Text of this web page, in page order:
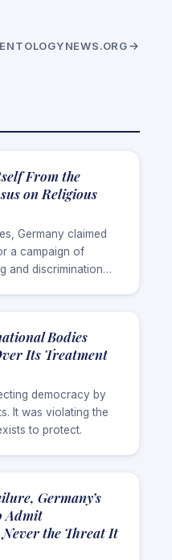
From the
on Religious
Germany claimed
a campaign of
and discrimination
Bodies
Its Treatment
democracy by
It was violating the
to protect.
Germany’s
Admit
the Threat It